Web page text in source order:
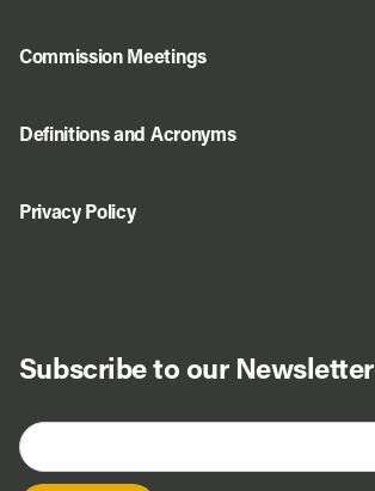
Subscribe to our Newsletter
Commission Meetings
Definitions and Acronyms
Privacy Policy